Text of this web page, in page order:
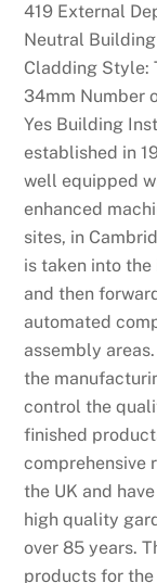
r
m
a
t
i
o
n
c
a
n
b
e
f
o
u
n
d
o
n
t
419 External
Neutral
Cladding Style:
34mm Number
Yes Building
established in
well equipped
enhanced
sites, in
is taken into
and then
automated
assembly
the
control the
finished
comprehensive
the UK and
high quality
over 85 years.
products for